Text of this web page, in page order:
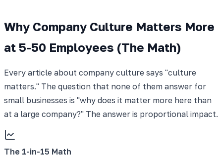
Why Company Culture Matters More
at 5-50 Employees (The Math)
Every article about company culture says "culture
matters." The question that none of them answer for
small businesses is "why does it matter more here than
at a large company?" The answer is proportional impact.
The 1-in-15 Math